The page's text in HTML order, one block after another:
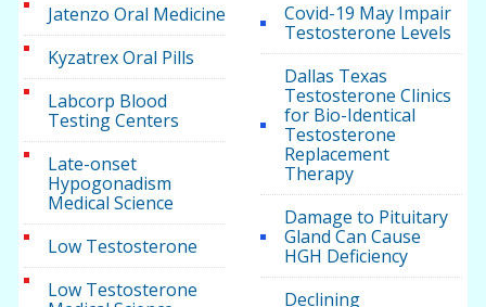
Jatenzo Oral Medicine
Kyzatrex Oral Pills
Labcorp Blood
Testing Centers
Late-onset
Hypogonadism
Medical Science
Low Testosterone
Low Testosterone
Covid-19 May Impair
Testosterone Levels
Dallas Texas
Testosterone Clinics
for Bio-Identical
Testosterone
Replacement
Therapy
Damage to Pituitary
Gland Can Cause
HGH Deficiency
Declining